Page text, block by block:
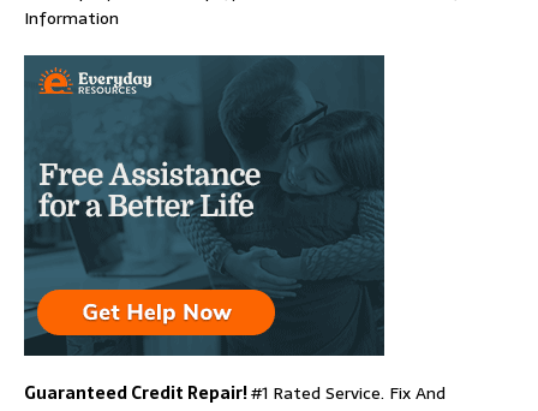
Information
Guaranteed Credit Repair!#1 Rated Service. Fix And